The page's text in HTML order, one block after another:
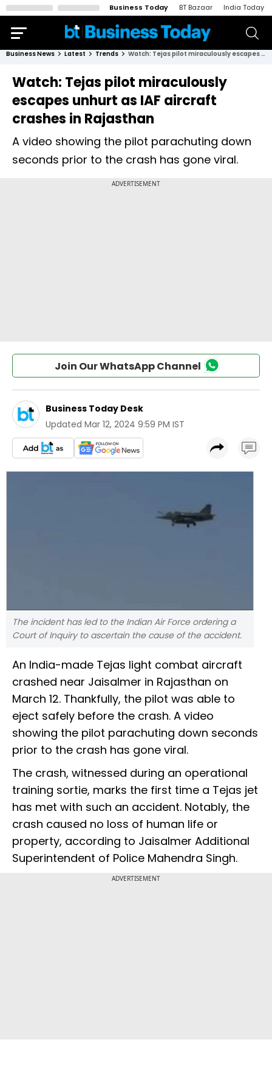
Business Today BT Bazaar India Today
Business News Latest Trends Watch: Tejas pilot miraculously escapes unhurt as IAF aircraft crashes in Rajasthan
Watch: Tejas pilot miraculously
escapes unhurt as IAF aircraft
crashes in Rajasthan
A video showing the pilot parachuting down
seconds prior to the crash has gone viral.
Join Our WhatsApp Channel
Business Today Desk
Updated Mar 12, 2024 9:59 PM IST
The incident has led to the Indian Air Force ordering a
Court of Inquiry to ascertain the cause of the accident.
An India-made Tejas light combat aircraft
crashed near Jaisalmer in Rajasthan on
March 12. Thankfully, the pilot was able to
eject safely before the crash. A video
showing the pilot parachuting down seconds
prior to the crash has gone viral.
The crash, witnessed during an operational
training sortie, marks the first time a Tejas jet
has met with such an accident. Notably, the
crash caused no loss of human life or
property, according to Jaisalmer Additional
Superintendent of Police Mahendra Singh.
ADVERTISEMENT